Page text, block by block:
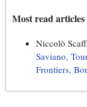
Most read
Niccolò
Saviano,
Frontiers,